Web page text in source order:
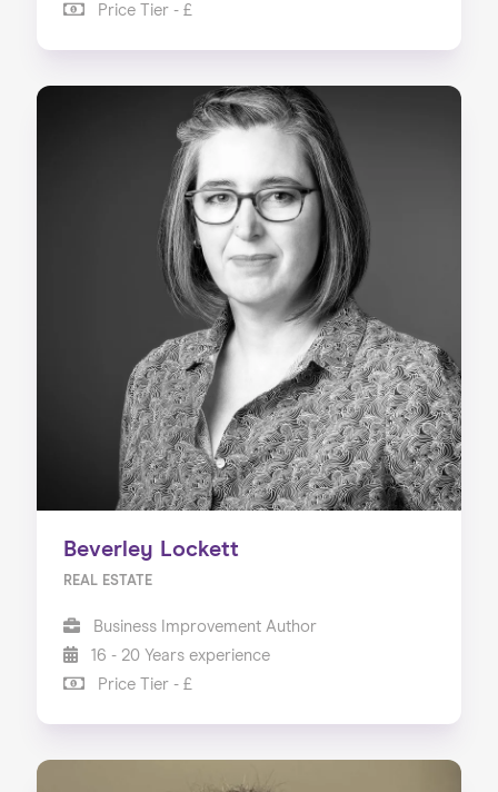
Price Tier - £
Beverley Lockett
REAL ESTATE
Business Improvement Author
16 - 20 Years experience
Price Tier - £